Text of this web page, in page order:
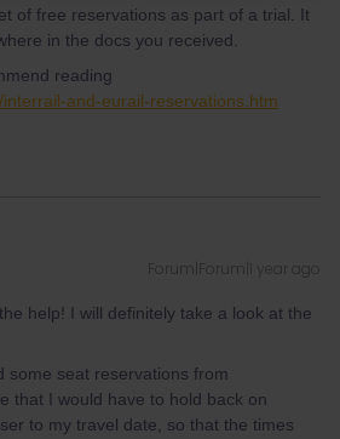
of free reservations as part of a trial. It
in the docs you received.
reading
and-eurail-reservations.htm
Forum|Forum|1 year ago
help! I will definitely take a look at the
some seat reservations from
that I would have to hold back on
to my travel date, so that the times